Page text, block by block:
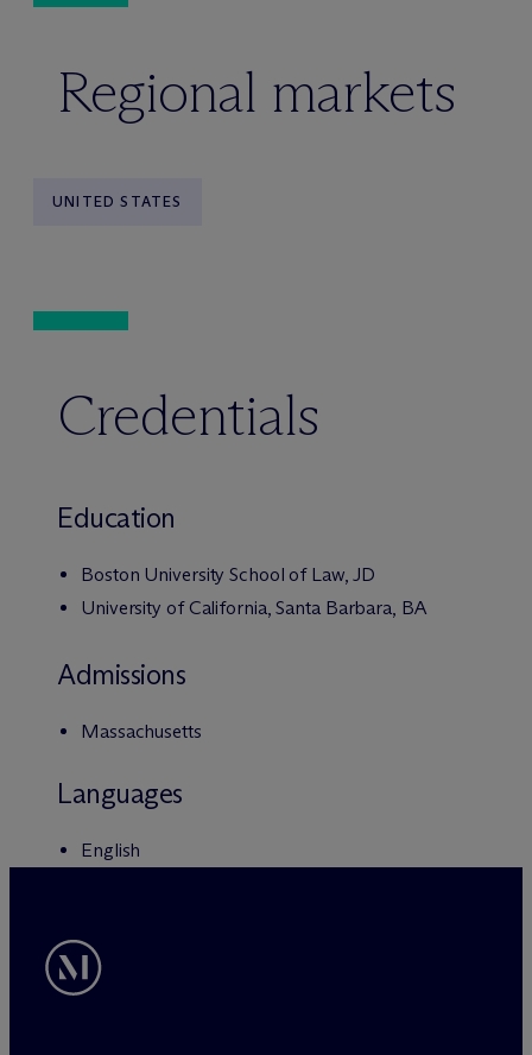
Regional markets
UNITED STATES
Credentials
Education
Boston University School of Law, JD
University of California, Santa Barbara, BA
Admissions
Massachusetts
Languages
English